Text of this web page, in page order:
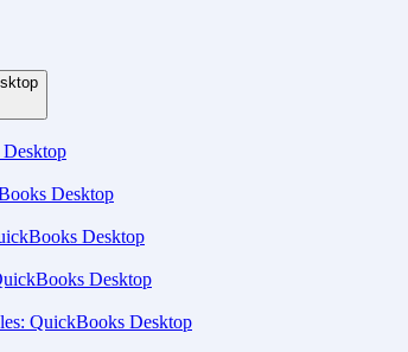
Desktop
Desktop
Desktop
QuickBooks Desktop